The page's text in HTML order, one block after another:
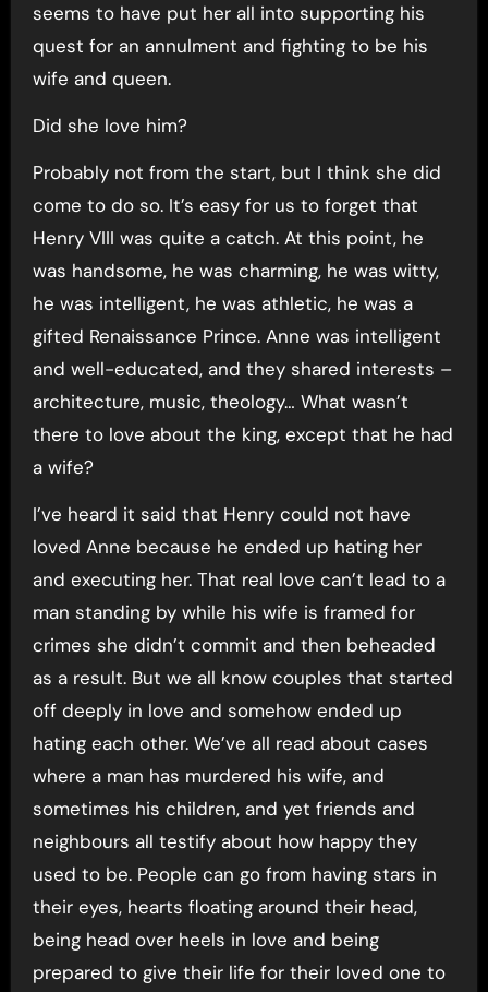
seems to have put her all into supporting his
quest for an annulment and fighting to be his
wife and queen.
Did she love him?
Probably not from the start, but I think she did
come to do so. It’s easy for us to forget that
Henry VIII was quite a catch. At this point, he
was handsome, he was charming, he was witty,
he was intelligent, he was athletic, he was a
gifted Renaissance Prince. Anne was intelligent
and well-educated, and they shared interests –
architecture, music, theology… What wasn’t
there to love about the king, except that he had
a wife?
I’ve heard it said that Henry could not have
loved Anne because he ended up hating her
and executing her. That real love can’t lead to a
man standing by while his wife is framed for
crimes she didn’t commit and then beheaded
as a result. But we all know couples that started
off deeply in love and somehow ended up
hating each other. We’ve all read about cases
where a man has murdered his wife, and
sometimes his children, and yet friends and
neighbours all testify about how happy they
used to be. People can go from having stars in
their eyes, hearts floating around their head,
being head over heels in love and being
prepared to give their life for their loved one to